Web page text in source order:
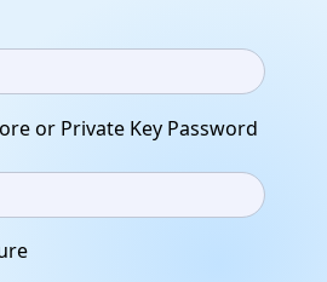
or Private Key Password